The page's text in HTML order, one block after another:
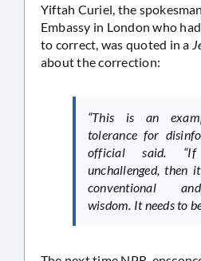
Yiftah Curiel, the
Embassy in London who
to correct, was quoted in a
about the correction:
“This is an
tolerance for
official said.
unchallenged, then
conventional
wisdom. It needs to